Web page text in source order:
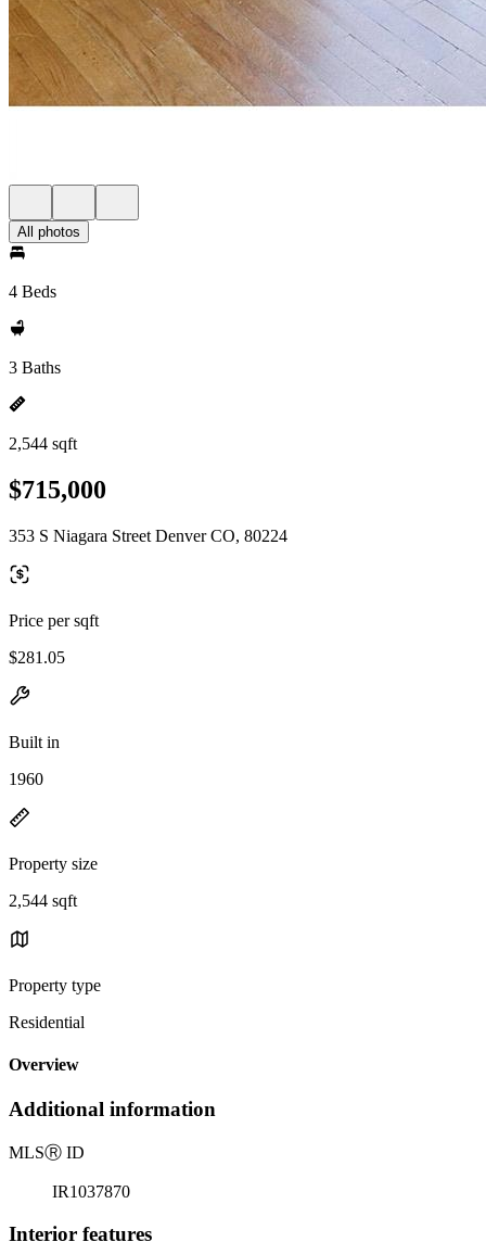
All photos
4 Beds
3 Baths
2,544 sqft
$715,000
353 S Niagara Street Denver CO, 80224
Price per sqft
$281.05
Built in
1960
Property size
2,544 sqft
Property type
Residential
Overview
Additional information
MLSⓇ ID
IR1037870
Interior features